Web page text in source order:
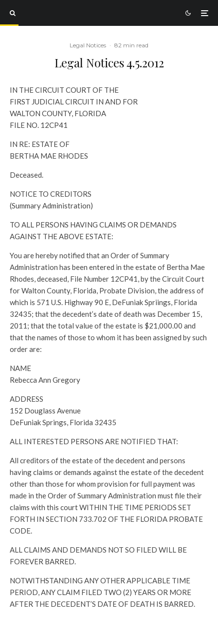
Legal Notices · 82 min read
Legal Notices 4.5.2012
IN THE CIRCUIT COURT OF THE
FIRST JUDICIAL CIRCUIT IN AND FOR
WALTON COUNTY, FLORIDA
FILE NO. 12CP41
IN RE: ESTATE OF
BERTHA MAE RHODES
Deceased.
NOTICE TO CREDITORS
(Summary Administration)
TO ALL PERSONS HAVING CLAIMS OR DEMANDS
AGAINST THE ABOVE ESTATE:
You are hereby notified that an Order of Summary
Administration has been entered in the estate of Bertha Mae
Rhodes, deceased, File Number 12CP41, by the Circuit Court
for Walton County, Florida, Probate Division, the address of
which is 571 U.S. Highway 90 E, DeFuniak Spriings, Florida
32435; that the decedent’s date of death was December 15,
2011; that the total value of the estate is $21,000.00 and
that the names of those to whom it has been assigned by such
order are:
NAME
Rebecca Ann Gregory
ADDRESS
152 Douglass Avenue
DeFuniak Springs, Florida 32435
ALL INTERESTED PERSONS ARE NOTIFIED THAT:
All creditors of the estate of the decedent and persons
having claims or demands against the estate of the decedent
other than those for whom provision for full payment was
made in the Order of Summary Administration must file their
claims with this court WITHIN THE TIME PERIODS SET
FORTH IN SECTION 733.702 OF THE FLORIDA PROBATE
CODE.
ALL CLAIMS AND DEMANDS NOT SO FILED WILL BE
FOREVER BARRED.
NOTWITHSTANDING ANY OTHER APPLICABLE TIME
PERIOD, ANY CLAIM FILED TWO (2) YEARS OR MORE
AFTER THE DECEDENT’S DATE OF DEATH IS BARRED.